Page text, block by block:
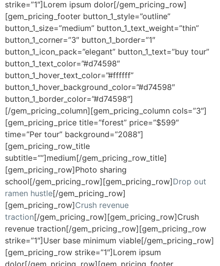
strike=”1″]Lorem ipsum dolor[/gem_pricing_row]
[gem_pricing_footer button_1_style=”outline”
button_1_size=”medium” button_1_text_weight=”thin”
button_1_corner=”3″ button_1_border=”1″
button_1_icon_pack=”elegant” button_1_text=”buy tour”
button_1_text_color=”#d74598″
button_1_hover_text_color=”#ffffff”
button_1_hover_background_color=”#d74598″
button_1_border_color=”#d74598″]
[/gem_pricing_column][gem_pricing_column cols=”3″]
[gem_pricing_price title=”forest” price=”$599″
time=”Per tour” background=”2088″]
[gem_pricing_row_title
subtitle=””]medium[/gem_pricing_row_title]
[gem_pricing_row]Photo sharing
school[/gem_pricing_row][gem_pricing_row]Drop out
ramen hustle[/gem_pricing_row]
[gem_pricing_row]Crush revenue
traction[/gem_pricing_row][gem_pricing_row]Crush
revenue traction[/gem_pricing_row][gem_pricing_row
strike=”1″]User base minimum viable[/gem_pricing_row]
[gem_pricing_row strike=”1″]Lorem ipsum